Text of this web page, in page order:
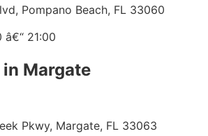
Pompano Beach, FL 33060
â€“ 21:00
Margate
Pkwy, Margate, FL 33063